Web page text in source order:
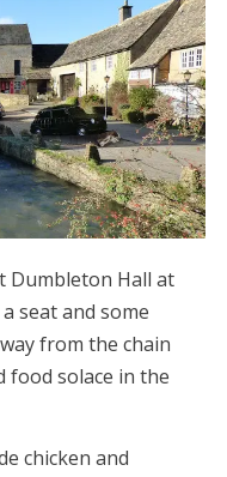
Dumbleton Hall at
seat and some
from the chain
food solace in the
chicken and